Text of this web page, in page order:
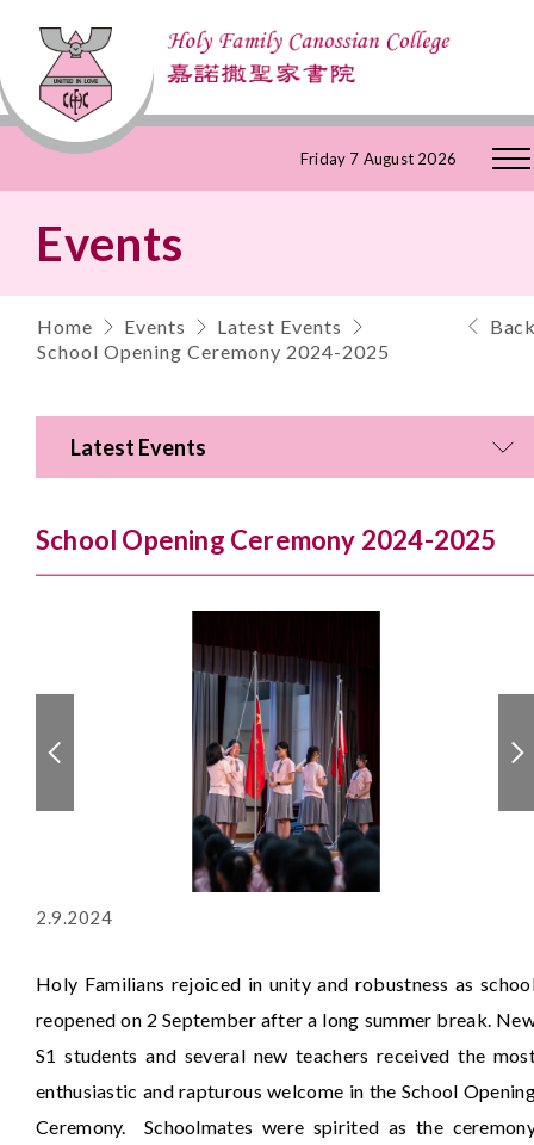
to
Friday 7 August 2026
Events
Home Events
Latest Events
School Opening Ceremony 2024-2025
Back
Latest Events
School Opening Ceremony 2024-2025
2.9.2024
Holy Familians rejoiced in unity and robustness as
reopened on 2 September after a long summer break.
S1 students and several new teachers received the
enthusiastic and rapturous welcome in the School
Ceremony. Schoolmates were spirited as the